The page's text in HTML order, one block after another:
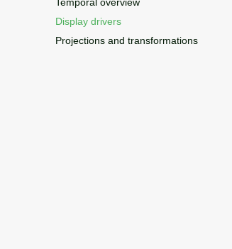
Display drivers
Projections and transformations